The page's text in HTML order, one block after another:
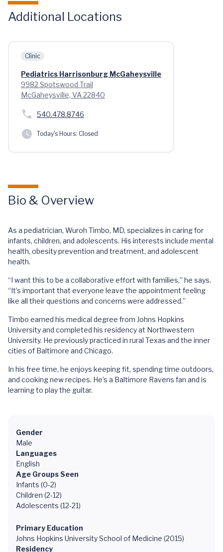
Additional Locations
Clinic
Pediatrics Harrisonburg McGaheysville
9982 Spotswood Trail
McGaheysville, VA 22840
540.478.8746
Today's Hours: Closed
Bio & Overview
As a pediatrician, Wuroh Timbo, MD, specializes in caring for
infants, children, and adolescents. His interests include mental
health, obesity prevention and treatment, and adolescent
health.
“I want this to be a collaborative effort with families,” he says.
“It’s important that everyone leave the appointment feeling
like all their questions and concerns were addressed.”
Timbo earned his medical degree from Johns Hopkins
University and completed his residency at Northwestern
University. He previously practiced in rural Texas and the inner
cities of Baltimore and Chicago.
In his free time, he enjoys keeping fit, spending time outdoors,
and cooking new recipes. He’s a Baltimore Ravens fan and is
learning to play the guitar.
Gender
Male
Languages
English
Age Groups Seen
Infants (0-2)
Children (2-12)
Adolescents (12-21)
Primary Education
Johns Hopkins University School of Medicine (2015)
Residency